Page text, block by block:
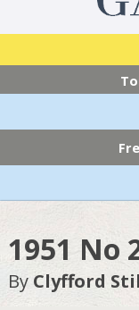
1951 No
By Clyfford